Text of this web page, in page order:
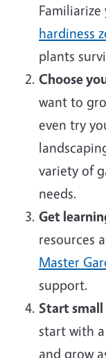
hardiness
plants
Choose
want to
even try
variety of
needs.
Get
resources
Master
support.
Start
start with
and grow